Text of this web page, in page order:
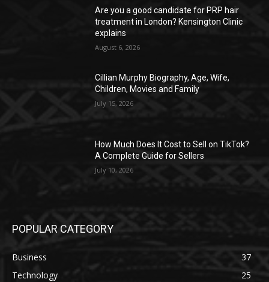
Are you a good candidate for PRP hair
treatment in London? Kensington Clinic
explains
August 6, 2026
Cillian Murphy Biography, Age, Wife,
Children, Movies and Family
July 15, 2026
How Much Does It Cost to Sell on TikTok?
A Complete Guide for Sellers
July 10, 2026
POPULAR CATEGORY
Business
37
Technology
25